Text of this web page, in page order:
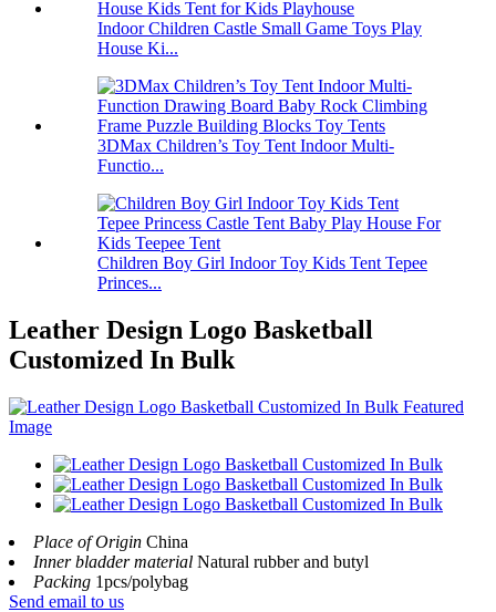
Indoor Children Castle Small Game Toys Play
House Ki...
3DMax Children’s Toy Tent Indoor Multi-
Functio...
Children Boy Girl Indoor Toy Kids Tent Tepee
Princes...
Leather Design Logo Basketball
Customized In Bulk
Place of Origin China
Inner bladder material Natural rubber and butyl
Packing 1pcs/polybag
Send email to us